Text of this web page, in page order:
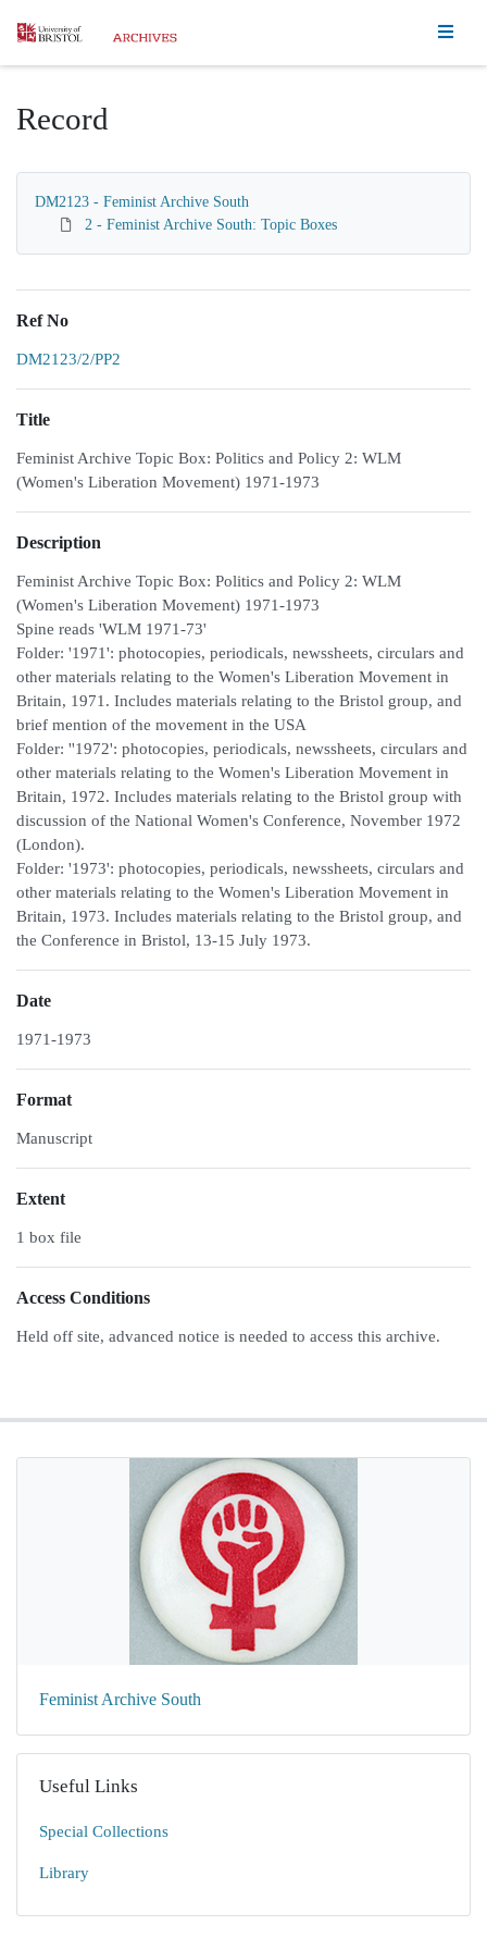
Homepage
Record
DM2123 - Feminist Archive South
2 - Feminist Archive South: Topic Boxes
Ref No
DM2123/2/PP2
Title
Feminist Archive Topic Box: Politics and Policy 2: WLM
(Women's Liberation Movement) 1971-1973
Description
Feminist Archive Topic Box: Politics and Policy 2: WLM
(Women's Liberation Movement) 1971-1973
Spine reads 'WLM 1971-73'
Folder: '1971': photocopies, periodicals, newssheets, circulars and
other materials relating to the Women's Liberation Movement in
Britain, 1971. Includes materials relating to the Bristol group, and
brief mention of the movement in the USA
Folder: ''1972': photocopies, periodicals, newssheets, circulars and
other materials relating to the Women's Liberation Movement in
Britain, 1972. Includes materials relating to the Bristol group with
discussion of the National Women's Conference, November 1972
(London).
Folder: '1973': photocopies, periodicals, newssheets, circulars and
other materials relating to the Women's Liberation Movement in
Britain, 1973. Includes materials relating to the Bristol group, and
the Conference in Bristol, 13-15 July 1973.
Date
1971-1973
Format
Manuscript
Extent
1 box file
Access Conditions
Held off site, advanced notice is needed to access this archive.
Feminist Archive South
Useful Links
Special Collections
Library